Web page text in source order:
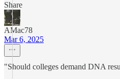
Share
AMac78
Mar 6, 2025
"Should colleges demand DNA